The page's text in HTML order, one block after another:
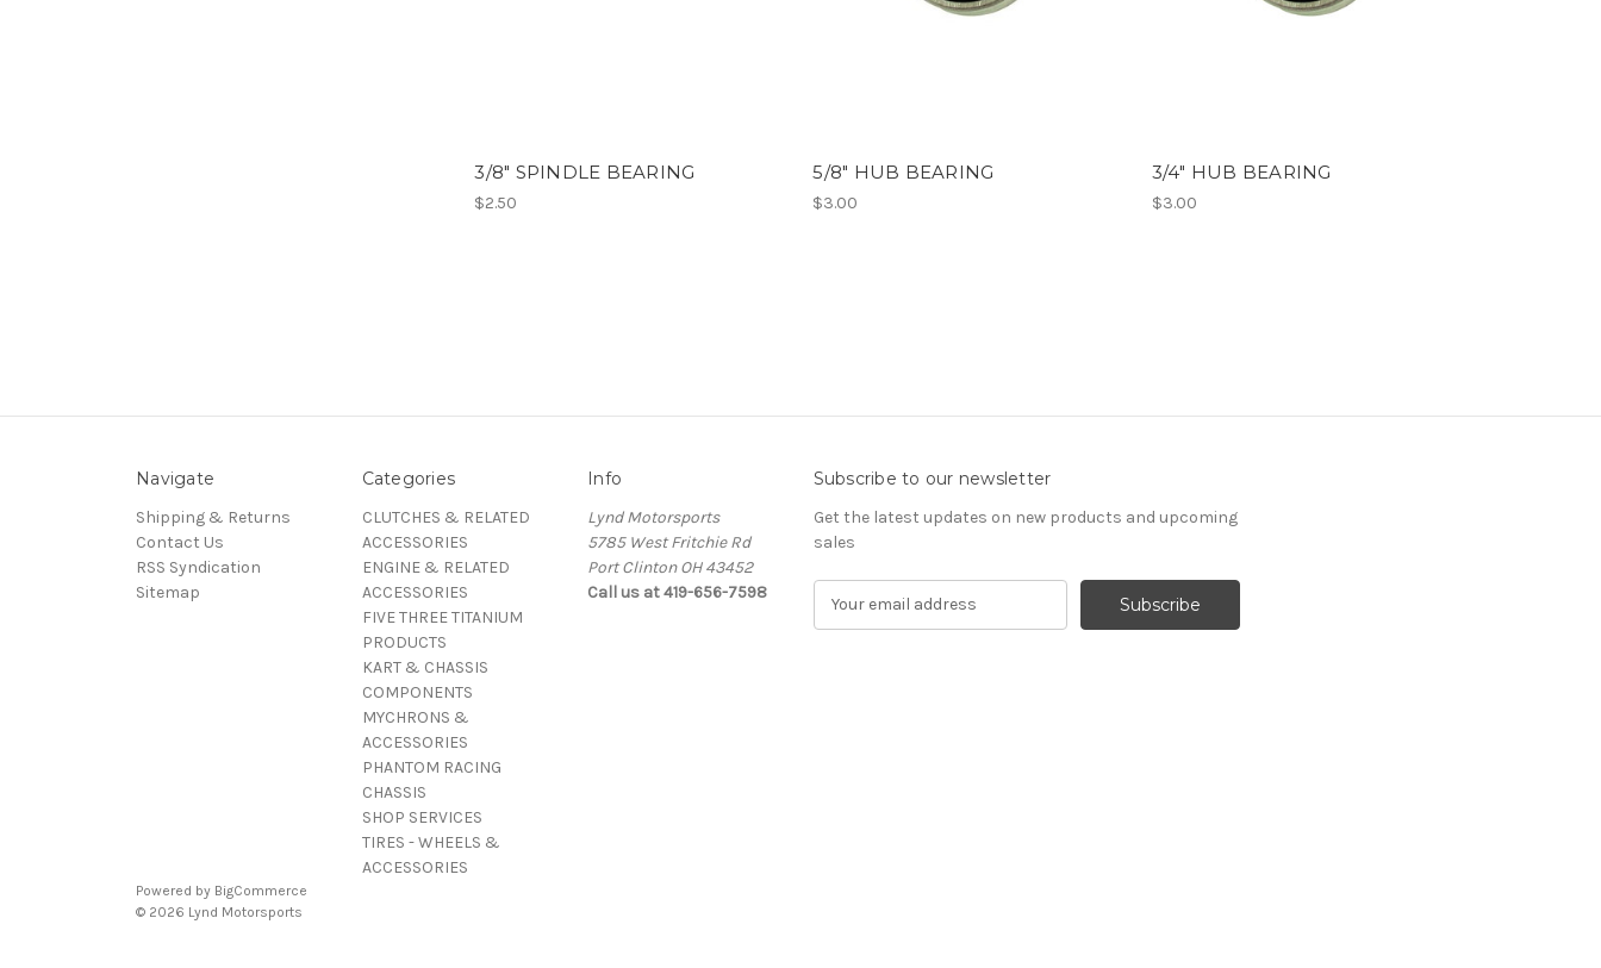
3/8" SPINDLE BEARING
$2.50
5/8" HUB BEARING
$3.00
3/4" HUB BEARING
$3.00
Navigate
Shipping & Returns
Contact Us
RSS Syndication
Sitemap
Categories
CLUTCHES & RELATED
ACCESSORIES
ENGINE & RELATED
ACCESSORIES
FIVE THREE TITANIUM
PRODUCTS
KART & CHASSIS
COMPONENTS
MYCHRONS &
ACCESSORIES
PHANTOM RACING
CHASSIS
SHOP SERVICES
TIRES - WHEELS &
ACCESSORIES
Info
Lynd Motorsports
5785 West Fritchie Rd
Port Clinton OH 43452
Call us at 419-656-7598
Subscribe to our newsletter
Get the latest updates on new products and upcoming
sales
Powered by BigCommerce
© 2026 Lynd Motorsports